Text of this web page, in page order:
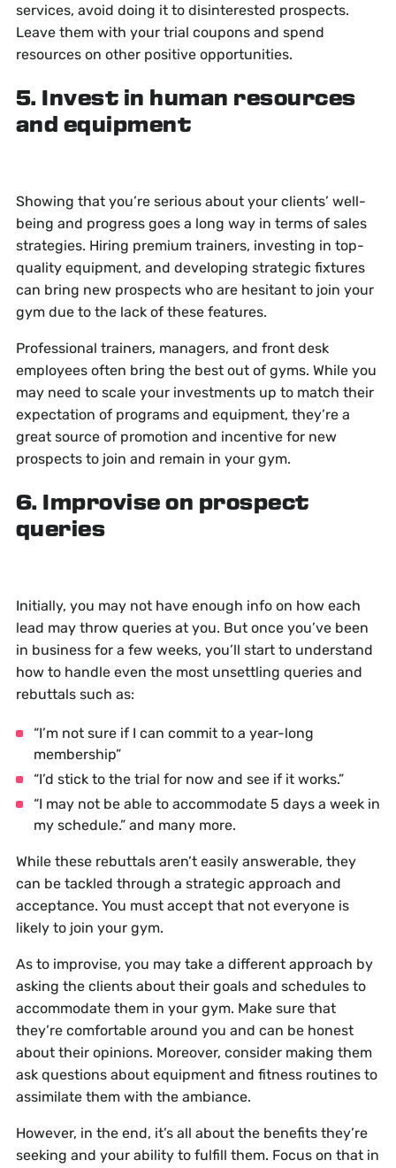
services, avoid doing it to disinterested prospects.
Leave them with your trial coupons and spend
resources on other positive opportunities.
5. Invest in human resources
and equipment
Showing that you’re serious about your clients’ well-
being and progress goes a long way in terms of sales
strategies. Hiring premium trainers, investing in top-
quality equipment, and developing strategic fixtures
can bring new prospects who are hesitant to join your
gym due to the lack of these features.
Professional trainers, managers, and front desk
employees often bring the best out of gyms. While you
may need to scale your investments up to match their
expectation of programs and equipment, they’re a
great source of promotion and incentive for new
prospects to join and remain in your gym.
6. Improvise on prospect
queries
Initially, you may not have enough info on how each
lead may throw queries at you. But once you’ve been
in business for a few weeks, you’ll start to understand
how to handle even the most unsettling queries and
rebuttals such as:
“I’m not sure if I can commit to a year-long
membership”
“I’d stick to the trial for now and see if it works.”
“I may not be able to accommodate 5 days a week in
my schedule.” and many more.
While these rebuttals aren’t easily answerable, they
can be tackled through a strategic approach and
acceptance. You must accept that not everyone is
likely to join your gym.
As to improvise, you may take a different approach by
asking the clients about their goals and schedules to
accommodate them in your gym. Make sure that
they’re comfortable around you and can be honest
about their opinions. Moreover, consider making them
ask questions about equipment and fitness routines to
assimilate them with the ambiance.
However, in the end, it’s all about the benefits they’re
seeking and your ability to fulfill them. Focus on that in